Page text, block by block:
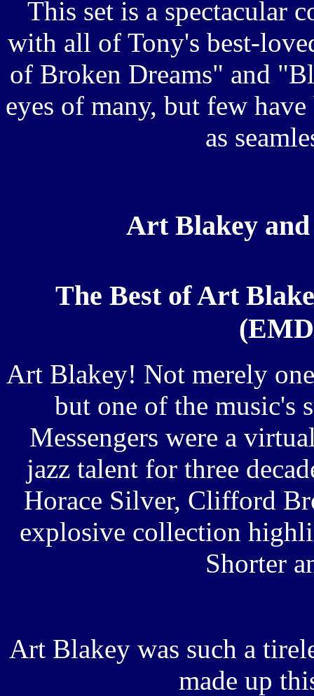
This set is a spectacular
with all of Tony's best-
of Broken Dreams" and
eyes of many, but few
as
Art Blakey and
The Best of Art
Art Blakey! Not merely
but one of the music's
Messengers were a
jazz talent for three
Horace Silver, Clifford
explosive collection
Shorter
Art Blakey was such a
made up